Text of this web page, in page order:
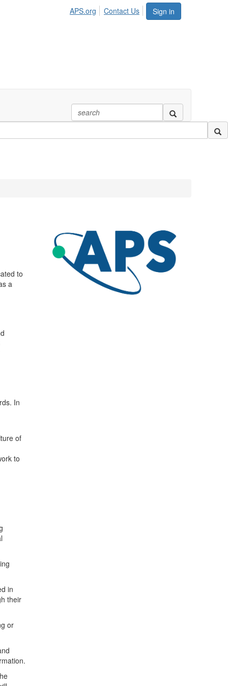
Sign in
APS.org Contact Us
to
a
In
of
to
in
their
or